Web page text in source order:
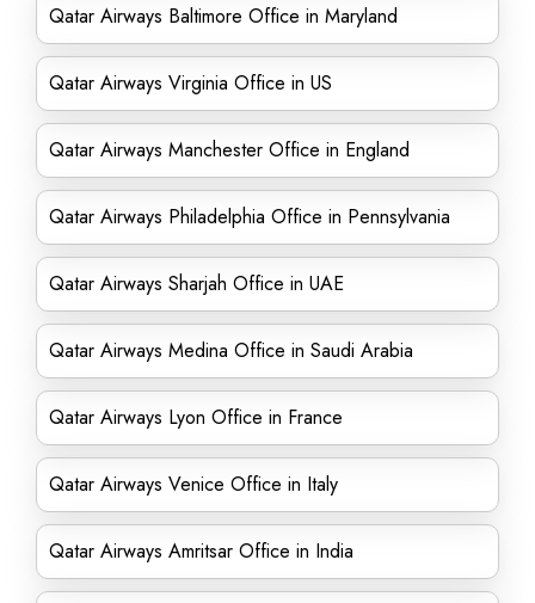
Qatar Airways Baltimore Office in Maryland
Qatar Airways Virginia Office in US
Qatar Airways Manchester Office in England
Qatar Airways Philadelphia Office in Pennsylvania
Qatar Airways Sharjah Office in UAE
Qatar Airways Medina Office in Saudi Arabia
Qatar Airways Lyon Office in France
Qatar Airways Venice Office in Italy
Qatar Airways Amritsar Office in India